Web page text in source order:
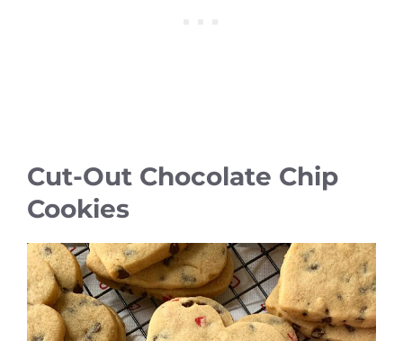
Cut-Out Chocolate Chip
Cookies